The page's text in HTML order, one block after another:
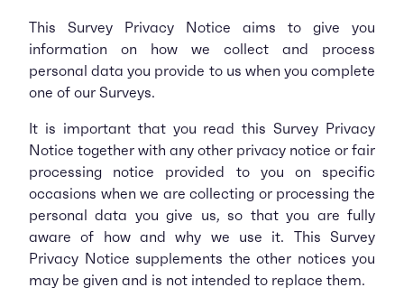
This Survey Privacy Notice aims to give you
information on how we collect and process
personal data you provide to us when you complete
one of our Surveys.
It is important that you read this Survey Privacy
Notice together with any other privacy notice or fair
processing notice provided to you on specific
occasions when we are collecting or processing the
personal data you give us, so that you are fully
aware of how and why we use it. This Survey
Privacy Notice supplements the other notices you
may be given and is not intended to replace them.